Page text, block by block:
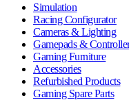
Simulation
Racing Configurator
Cameras & Lighting
Gamepads &
Gaming Furniture
Accessories
Refurbished Products
Gaming Spare Parts